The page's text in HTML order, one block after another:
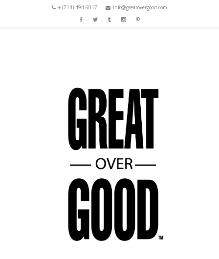
+ (714) 494-6017 info@greatovergood.com